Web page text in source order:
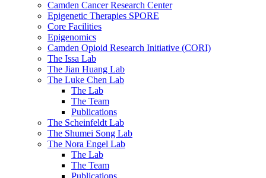
Camden Cancer Research Center
Epigenetic Therapies SPORE
Core Facilities
Epigenomics
Camden Opioid Research Initiative (CORI)
The Issa Lab
The Jian Huang Lab
The Luke Chen Lab
The Lab
The Team
Publications
The Scheinfeldt Lab
The Shumei Song Lab
The Nora Engel Lab
The Lab
The Team
Publications